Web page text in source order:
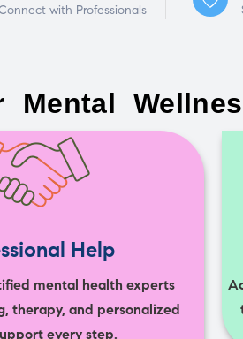
with Professionals
Mental
Help
mental health experts
therapy, and personalized
every step.